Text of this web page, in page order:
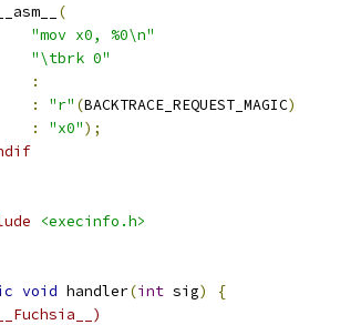
(
"mov x0, %0\n"
"\tbrk 0"
:
:
"r" (BACKTRACE_REQUEST_MAGIC)
:
"x0");
<execinfo.h>
void handler(int sig)
{